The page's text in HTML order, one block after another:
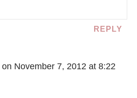
REPLY
on November 7, 2012 at 8:22